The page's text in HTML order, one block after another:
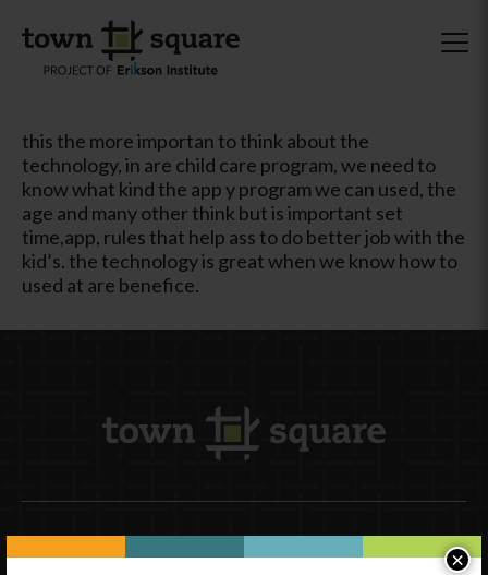
×
this the more importan to think about the
technology, in are child care program, we need to
know what kind the app y program we can used, the
age and many other think but is important set
time,app, rules that help ass to do better job with the
kid’s. the technology is great when we know how to
used at are benefice.